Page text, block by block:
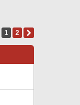
C
1 2